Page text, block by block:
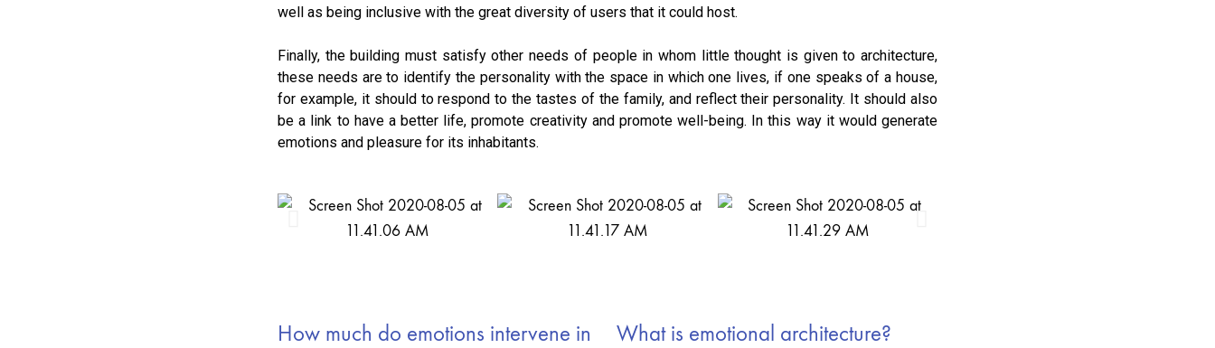
well as being inclusive with the great diversity of users that it could host.
Finally, the building must satisfy other needs of people in whom little thought is given to architecture,
these needs are to identify the personality with the space in which one lives, if one speaks of a house,
for example, it should to respond to the tastes of the family, and reflect their personality. It should also
be a link to have a better life, promote creativity and promote well-being. In this way it would generate
emotions and pleasure for its inhabitants.
How much do emotions intervene in
What is emotional architecture?